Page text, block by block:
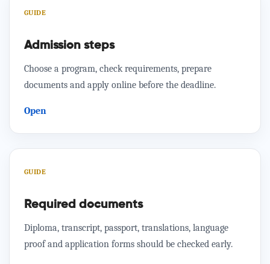
GUIDE
Admission steps
Choose a program, check requirements, prepare
documents and apply online before the deadline.
Open
GUIDE
Required documents
Diploma, transcript, passport, translations, language
proof and application forms should be checked early.